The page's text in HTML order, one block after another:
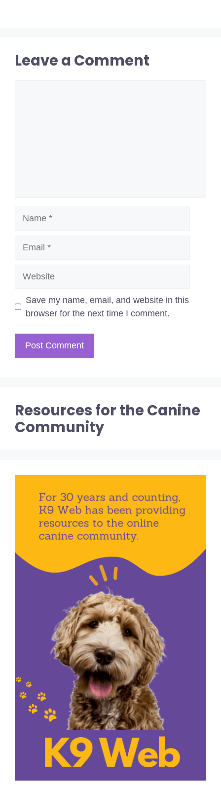
Leave a Comment
Save my name, email, and website in this
browser for the next time I comment.
Resources for the Canine
Community